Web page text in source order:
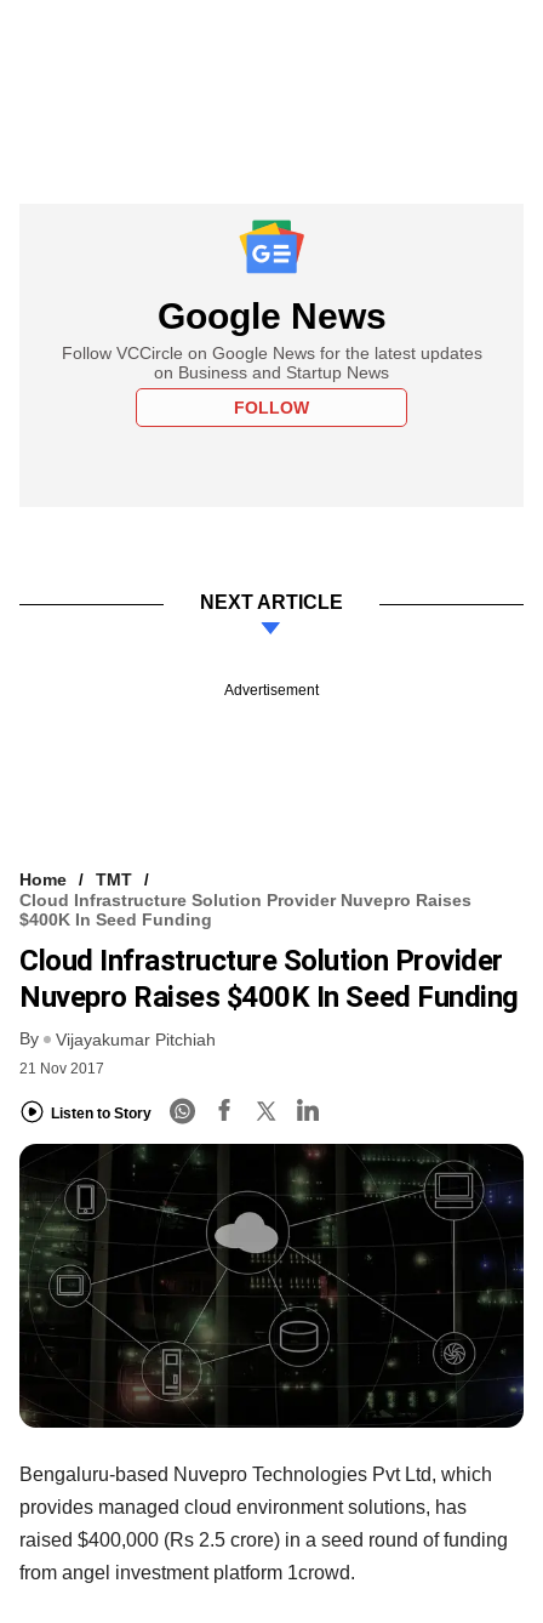
Google News
Follow VCCircle on Google News for the latest updates
on Business and Startup News
FOLLOW
NEXT ARTICLE
Advertisement
Home
TMT
Cloud Infrastructure Solution Provider Nuvepro Raises
$400K In Seed Funding
Cloud Infrastructure Solution Provider
Nuvepro Raises $400K In Seed Funding
By Vijayakumar Pitchiah
21 Nov 2017
Listen to Story
Bengaluru-based Nuvepro Technologies Pvt Ltd, which
provides managed cloud environment solutions, has
raised $400,000 (Rs 2.5 crore) in a seed round of funding
from angel investment platform 1crowd.